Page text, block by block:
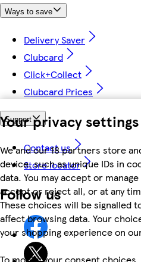
Your privacy settings
We and our 18 partners store
device, such as unique IDs in
data. You may accept or
accept or reject all, or at any
These choices will be signalled
affect browsing data. Your
your shopping experience on
To modify your consent
Ways to save
Delivery Saver
Clubcard
Click+Collect
Clubcard Prices
Support
Contact us
Store locator
Follow us